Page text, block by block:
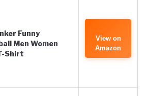
Funny
Men Women
Shirt
View on
Amazon